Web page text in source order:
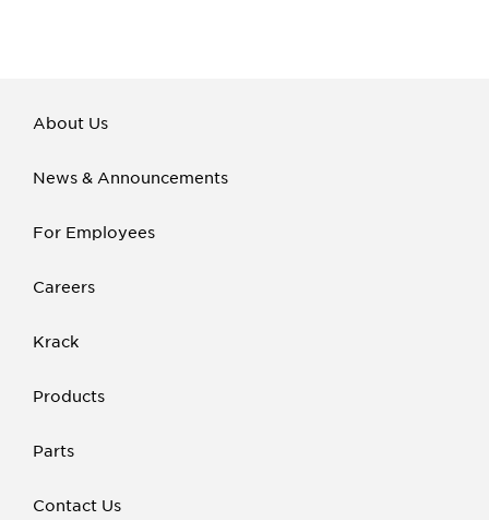
About Us
News & Announcements
For Employees
Careers
Krack
Products
Parts
Contact Us